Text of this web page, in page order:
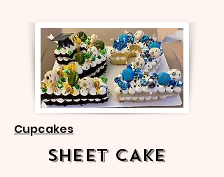
Cupcakes
SHEET CAKE